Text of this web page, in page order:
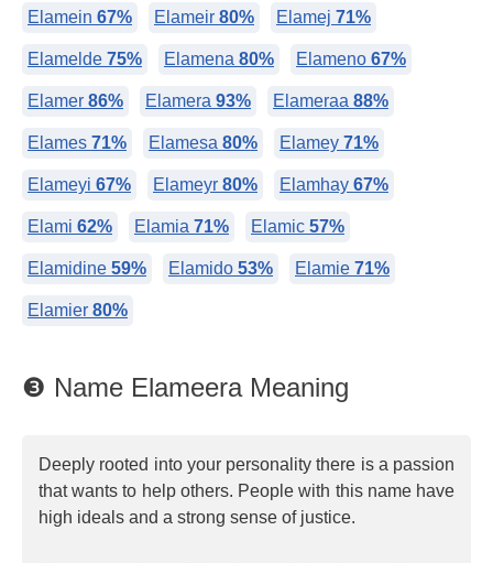
Elamein 67% Elameir 80% Elamej 71%
Elamelde 75% Elamena 80% Elameno 67%
Elamer 86% Elamera 93% Elameraa 88%
Elames 71% Elamesa 80% Elamey 71%
Elameyi 67% Elameyr 80% Elamhay 67%
Elami 62% Elamia 71% Elamic 57%
Elamidine 59% Elamido 53% Elamie 71%
Elamier 80%
❸ Name Elameera Meaning
Deeply rooted into your personality there is a passion
that wants to help others. People with this name have
high ideals and a strong sense of justice.